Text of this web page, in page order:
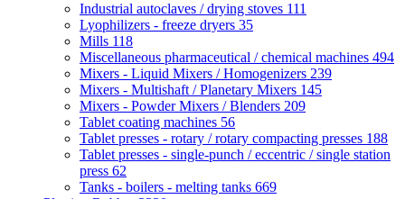
Industrial autoclaves / drying stoves 111
Lyophilizers - freeze dryers 35
Mills 118
Miscellaneous pharmaceutical / chemical machines 494
Mixers - Liquid Mixers / Homogenizers 239
Mixers - Multishaft / Planetary Mixers 145
Mixers - Powder Mixers / Blenders 209
Tablet coating machines 56
Tablet presses - rotary / rotary compacting presses 188
Tablet presses - single-punch / eccentric / single station
press 62
Tanks - boilers - melting tanks 669